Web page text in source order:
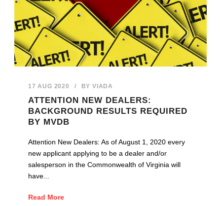
17 AUG 2020 / BYVIADA
ATTENTION NEW DEALERS:
BACKGROUND RESULTS REQUIRED
BY MVDB
Attention New Dealers: As of August 1, 2020 every
new applicant applying to be a dealer and/or
salesperson in the Commonwealth of Virginia will
have...
Read More